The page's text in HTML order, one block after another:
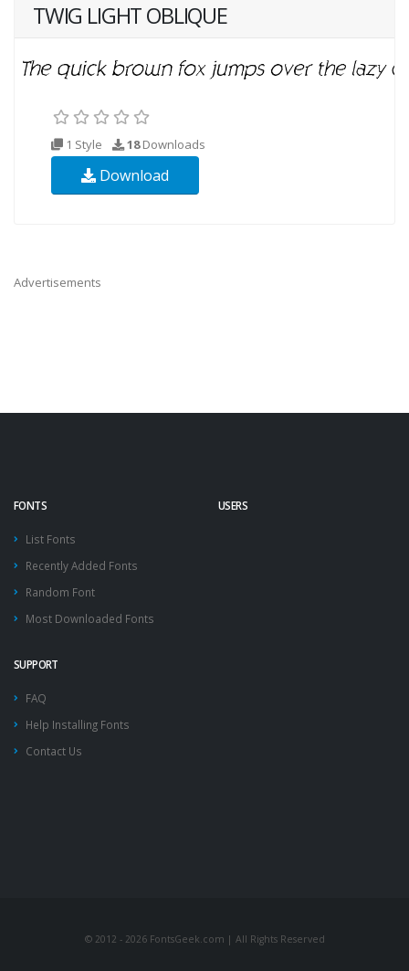
TWIG LIGHT OBLIQUE
1 Style 18Downloads
Download
Advertisements
FONTS
List Fonts
Recently Added Fonts
Random Font
Most Downloaded Fonts
USERS
SUPPORT
FAQ
Help Installing Fonts
Contact Us
© 2012 - 2026 FontsGeek.com | All Rights Reserved